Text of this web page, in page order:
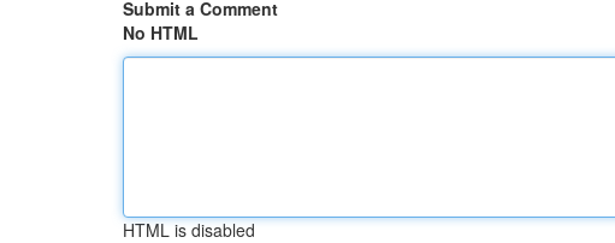
Submit a Comment
No HTML
HTML is disabled